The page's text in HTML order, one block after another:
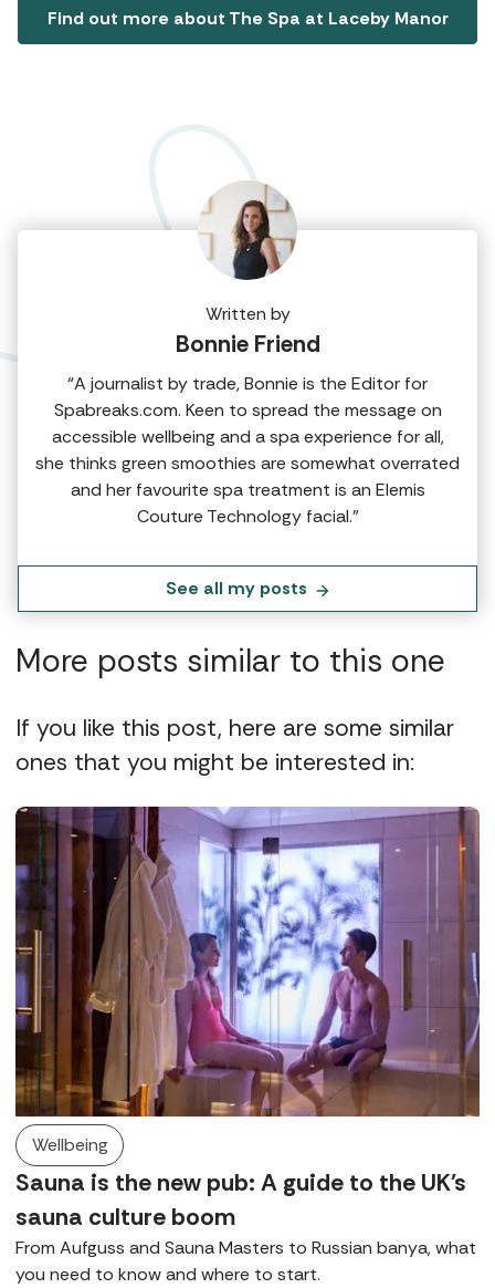
Find out more about The Spa at Laceby Manor
Written by
Bonnie Friend
“A journalist by trade, Bonnie is the Editor for
Spabreaks.com. Keen to spread the message on
accessible wellbeing and a spa experience for all,
she thinks green smoothies are somewhat overrated
and her favourite spa treatment is an Elemis
Couture Technology facial.”
See all my posts
More posts similar to this one
If you like this post, here are some similar
ones that you might be interested in:
Wellbeing
Sauna is the new pub: A guide to the UK's
sauna culture boom
From Aufguss and Sauna Masters to Russian banya, what
you need to know and where to start.